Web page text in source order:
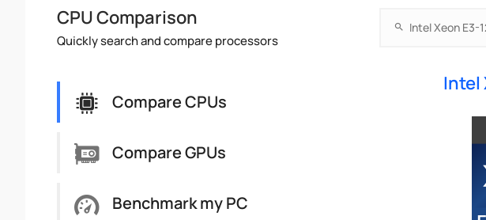
CPU Comparison
Quickly search and compare processors
Compare CPUs
Compare GPUs
Benchmark my PC
Intel